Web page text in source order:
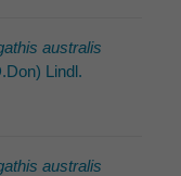
australis
Lindl.
australis